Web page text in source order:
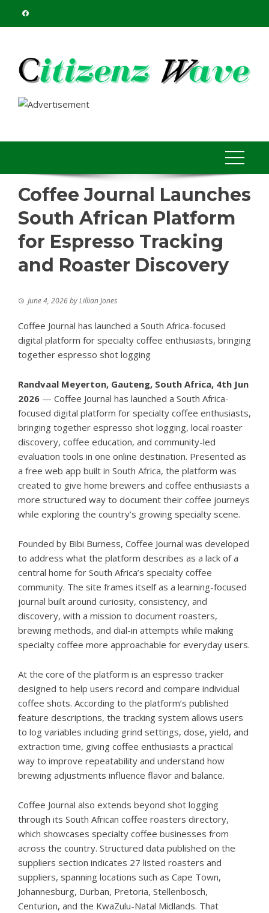
Coffee Journal Launches
South African Platform
for Espresso Tracking
and Roaster Discovery
June 4, 2026byLillian Jones
Coffee Journal has launched a South Africa-focused
digital platform for specialty coffee enthusiasts, bringing
together espresso shot logging
Randvaal Meyerton, Gauteng, South Africa, 4th Jun
2026 — Coffee Journal has launched a South Africa-
focused digital platform for specialty coffee enthusiasts,
bringing together espresso shot logging, local roaster
discovery, coffee education, and community-led
evaluation tools in one online destination. Presented as
a free web app built in South Africa, the platform was
created to give home brewers and coffee enthusiasts a
more structured way to document their coffee journeys
while exploring the country’s growing specialty scene.
Founded by Bibi Burness, Coffee Journal was developed
to address what the platform describes as a lack of a
central home for South Africa’s specialty coffee
community. The site frames itself as a learning-focused
journal built around curiosity, consistency, and
discovery, with a mission to document roasters,
brewing methods, and dial-in attempts while making
specialty coffee more approachable for everyday users.
At the core of the platform is an espresso tracker
designed to help users record and compare individual
coffee shots. According to the platform’s published
feature descriptions, the tracking system allows users
to log variables including grind settings, dose, yield, and
extraction time, giving coffee enthusiasts a practical
way to improve repeatability and understand how
brewing adjustments influence flavor and balance.
Coffee Journal also extends beyond shot logging
through its South African coffee roasters directory,
which showcases specialty coffee businesses from
across the country. Structured data published on the
suppliers section indicates 27 listed roasters and
suppliers, spanning locations such as Cape Town,
Johannesburg, Durban, Pretoria, Stellenbosch,
Centurion, and the KwaZulu-Natal Midlands. That